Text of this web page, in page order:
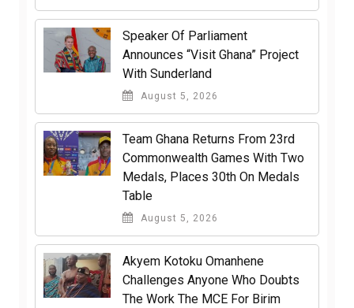
Speaker Of Parliament
Announces “Visit Ghana” Project
With Sunderland
August 5, 2026
Team Ghana Returns From 23rd
Commonwealth Games With Two
Medals, Places 30th On Medals
Table
August 5, 2026
Akyem Kotoku Omanhene
Challenges Anyone Who Doubts
The Work The MCE For Birim